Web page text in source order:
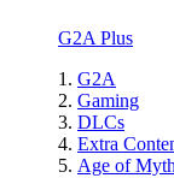
G2A Plus
G2A
Gaming
DLCs
Extra
Age of